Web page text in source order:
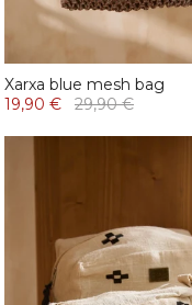
Xarxa blue mesh bag
19,90 €
29,90 €